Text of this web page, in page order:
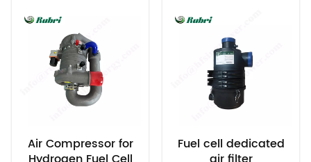
Air Compressor for
Fuel cell dedicated